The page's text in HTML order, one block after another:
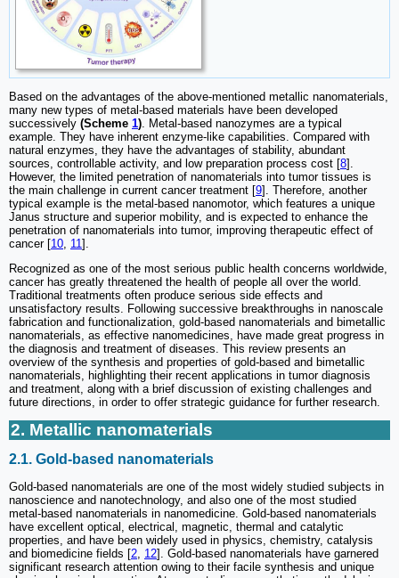
Based on the advantages of the above-mentioned metallic nanomaterials,
many new types of metal-based materials have been developed
successively (Scheme 1). Metal-based nanozymes are a typical
example. They have inherent enzyme-like capabilities. Compared with
natural enzymes, they have the advantages of stability, abundant
sources, controllable activity, and low preparation process cost [8].
However, the limited penetration of nanomaterials into tumor tissues is
the main challenge in current cancer treatment [9]. Therefore, another
typical example is the metal-based nanomotor, which features a unique
Janus structure and superior mobility, and is expected to enhance the
penetration of nanomaterials into tumor, improving therapeutic effect of
cancer [10, 11].
Recognized as one of the most serious public health concerns worldwide,
cancer has greatly threatened the health of people all over the world.
Traditional treatments often produce serious side effects and
unsatisfactory results. Following successive breakthroughs in nanoscale
fabrication and functionalization, gold-based nanomaterials and bimetallic
nanomaterials, as effective nanomedicines, have made great progress in
the diagnosis and treatment of diseases. This review presents an
overview of the synthesis and properties of gold-based and bimetallic
nanomaterials, highlighting their recent applications in tumor diagnosis
and treatment, along with a brief discussion of existing challenges and
future directions, in order to offer strategic guidance for further research.
2. Metallic nanomaterials
2.1. Gold-based nanomaterials
Gold-based nanomaterials are one of the most widely studied subjects in
nanoscience and nanotechnology, and also one of the most studied
metal-based nanomaterials in nanomedicine. Gold-based nanomaterials
have excellent optical, electrical, magnetic, thermal and catalytic
properties, and have been widely used in physics, chemistry, catalysis
and biomedicine fields [2 12]. Gold-based nanomaterials have garnered
significant research attention owing to their facile synthesis and unique